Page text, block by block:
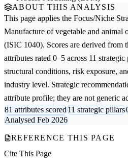
ABOUT THIS ANALYSIS
This page applies the Focus/Niche
Manufacture of vegetable and animal
(ISIC 1040). Scores are derived
attributes rated 0–5 across 11
structural conditions, risk exposure,
industry level. Strategic
attribute profile; they are not generic
81 attributes scored11 strategic pillars
Analysed Feb 2026
REFERENCE THIS PAGE
Cite This Page